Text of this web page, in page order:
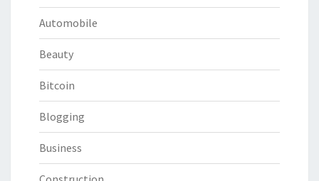
Automobile
Beauty
Bitcoin
Blogging
Business